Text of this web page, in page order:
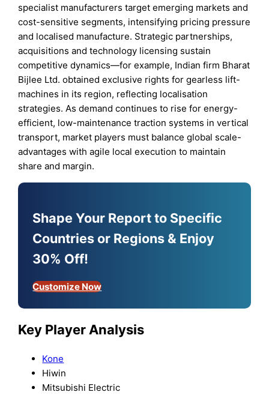
specialist manufacturers target emerging markets and
cost-sensitive segments, intensifying pricing pressure
and localised manufacture. Strategic partnerships,
acquisitions and technology licensing sustain
competitive dynamics—for example, Indian firm Bharat
Bijlee Ltd. obtained exclusive rights for gearless lift-
machines in its region, reflecting localisation
strategies. As demand continues to rise for energy-
efficient, low-maintenance traction systems in vertical
transport, market players must balance global scale-
advantages with agile local execution to maintain
share and margin.
Shape Your Report to Specific
Countries or Regions & Enjoy
30% Off!
Customize Now
Key Player Analysis
Kone
Hiwin
Mitsubishi Electric